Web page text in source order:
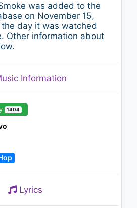
NBA Youngboy - Dope Lamp
2K - 7 years ago
(Tyler Ward Acoustic Cover)
was added to the
on November 15,
day it was watched
Other information about
Information
1404
Lyrics